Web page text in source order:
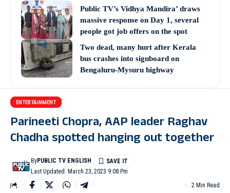
Public TV’s Vidhya Mandira’ draws
massive response on Day 1, several
people got job offers on the spot
Two dead, many hurt after Kerala
bus crashes into signboard on
Bengaluru-Mysuru highway
ENTERTAINMENT
Parineeti Chopra, AAP leader Raghav
Chadha spotted hanging out together
Last Updated: March 23, 2023 9:08 Pm
ByPUBLIC TV ENGLISH
2 Min Read